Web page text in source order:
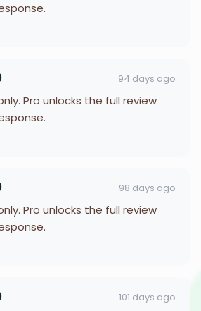
94 days ago
Pro unlocks the full review
98 days ago
Pro unlocks the full review
101 days ago